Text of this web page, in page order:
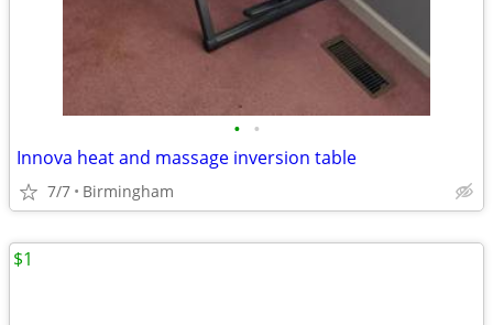
• •
Innova heat and massage inversion table
7/7 Birmingham
$1